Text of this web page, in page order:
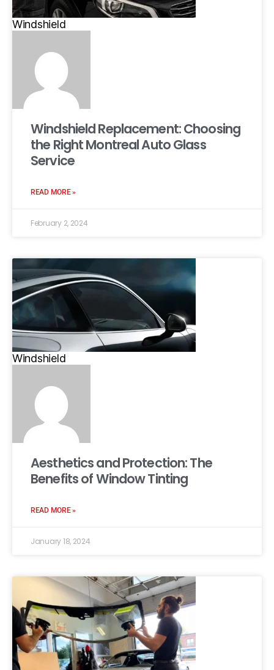
Windshield
Windshield Replacement: Choosing
the Right Montreal Auto Glass
Service
READ MORE »
February 2, 2024
Windshield
Aesthetics and Protection: The
Benefits of Window Tinting
READ MORE »
January 18, 2024